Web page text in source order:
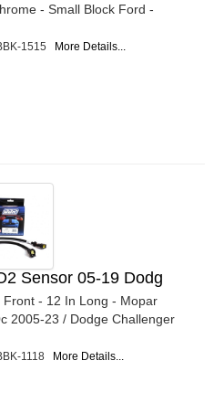
- Small Block Ford -
1515 More Details...
Sensor 05-19 Dodg
- 12 In Long - Mopar
2005-23 / Dodge Challenger
1118 More Details...